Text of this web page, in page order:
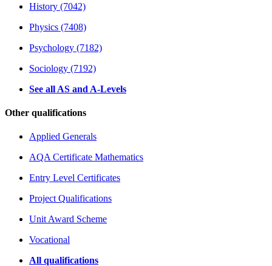
History (7042)
Physics (7408)
Psychology (7182)
Sociology (7192)
See all AS and A-Levels
Other qualifications
Applied Generals
AQA Certificate Mathematics
Entry Level Certificates
Project Qualifications
Unit Award Scheme
Vocational
All qualifications